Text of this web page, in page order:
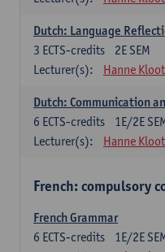
Dutch: Language
2E SEM
3 ECTS-credits
Lecturer(s):
Hanne
Dutch: Communication
1E/2E
6 ECTS-credits
Lecturer(s):
Hanne
French: compulsory
French Grammar
1E/2E
6 ECTS-credits